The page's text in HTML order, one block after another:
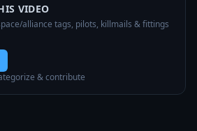
VIDEO
alliance tags, pilots, killmails & fittings
& contribute